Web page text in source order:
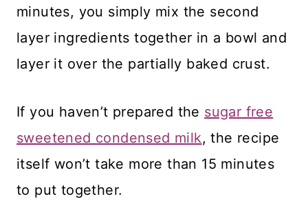
minutes, you simply mix the second
layer ingredients together in a bowl and
layer it over the partially baked crust.
If you haven’t prepared the sugar free
sweetened condensed milk, the recipe
itself won’t take more than 15 minutes
to put together.